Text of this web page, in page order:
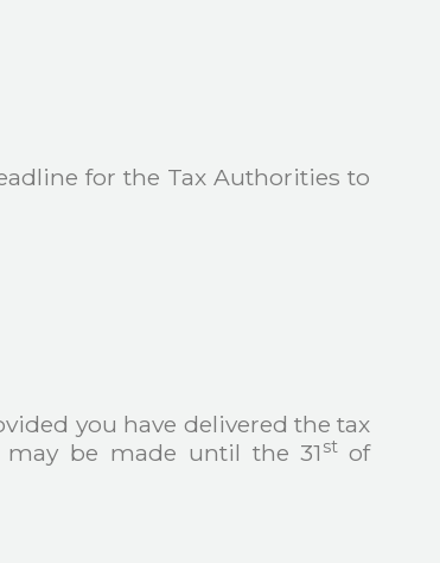
for the Tax Authorities to
you have delivered the tax
be made until the 31 stof